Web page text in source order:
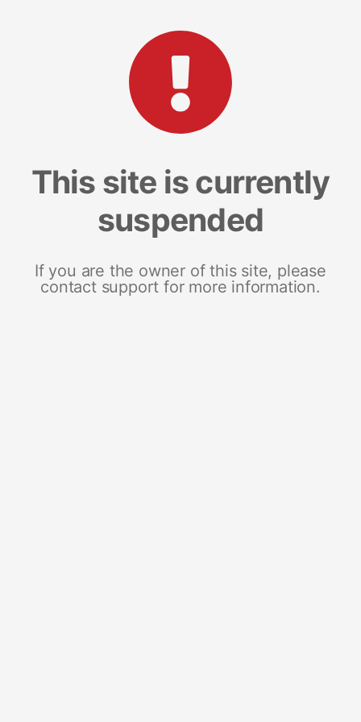
This site is currently
suspended
If you are the owner of this site, please
contact support for more information.